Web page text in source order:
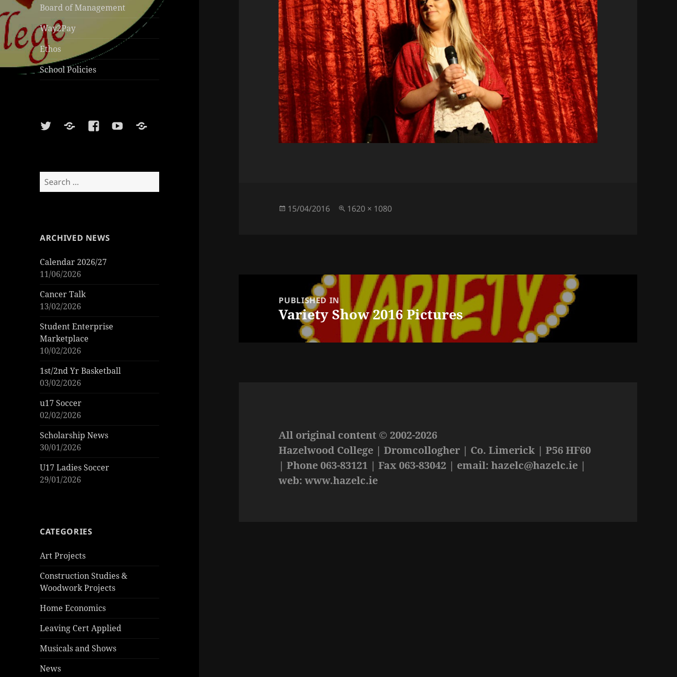
Board of Management
Way2Pay
Ethos
School Policies
TwitterSoundcloud
FacebookYoutubeSports
Search
for:
ARCHIVED NEWS
Calendar 2026/27
11/06/2026
Cancer Talk
13/02/2026
Student Enterprise
Marketplace
10/02/2026
1st/2nd Yr Basketball
03/02/2026
u17 Soccer
02/02/2026
Scholarship News
30/01/2026
U17 Ladies Soccer
29/01/2026
CATEGORIES
Art Projects
Construction Studies &
Woodwork Projects
Home Economics
Leaving Cert Applied
Musicals and Shows
News
Posted
15/04/2016
Full
1620 × 1080
navigationPUBLISHED IN
Variety Show 2016 Pictures
All original content © 2002-2026
Hazelwood College | Dromcollogher | Co. Limerick | P56 HF60
| Phone 063-83121 | Fax 063-83042 | email:hazelc@hazelc.ie |
web: www.hazelc.ie